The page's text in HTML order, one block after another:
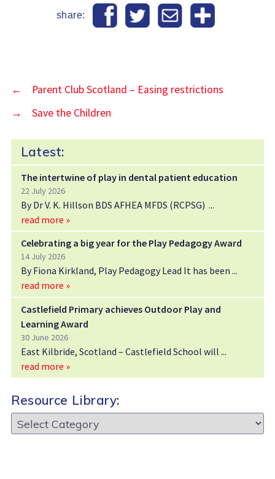
share:
←
Parent Club Scotland – Easing restrictions
→
Save the Children
Latest:
The intertwine of play in dental patient education
22 July 2026
By Dr V. K. Hillson BDS AFHEA MFDS (RCPSG)
read more »
Celebrating a big year for the Play Pedagogy Award
14 July 2026
By Fiona Kirkland, Play Pedagogy Lead It has been
read more »
Castlefield Primary achieves Outdoor Play and
Learning Award
30 June 2026
East Kilbride, Scotland – Castlefield School will
read more »
Resource Library:
Resource
Library: